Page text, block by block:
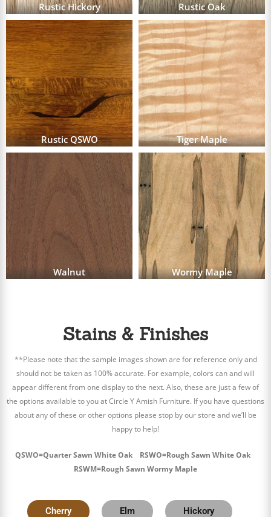
Rustic Hickory Rustic Oak
Rustic QSWO Tiger Maple
Walnut Wormy Maple
Stains & Finishes
**Please note that the sample images shown are for reference only and
should not be taken as 100% accurate. For example, colors can and will
appear different from one display to the next. Also, these are just a few of
the options available to you at Circle Y Amish Furniture. If you have questions
about any of these or other options please stop by our store and we’ll be
happy to help!
QSWO=Quarter Sawn White Oak RSWO=Rough Sawn White Oak
RSWM=Rough Sawn Wormy Maple
Cherry Elm Hickory